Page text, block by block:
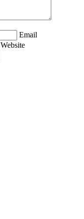
Email
Website